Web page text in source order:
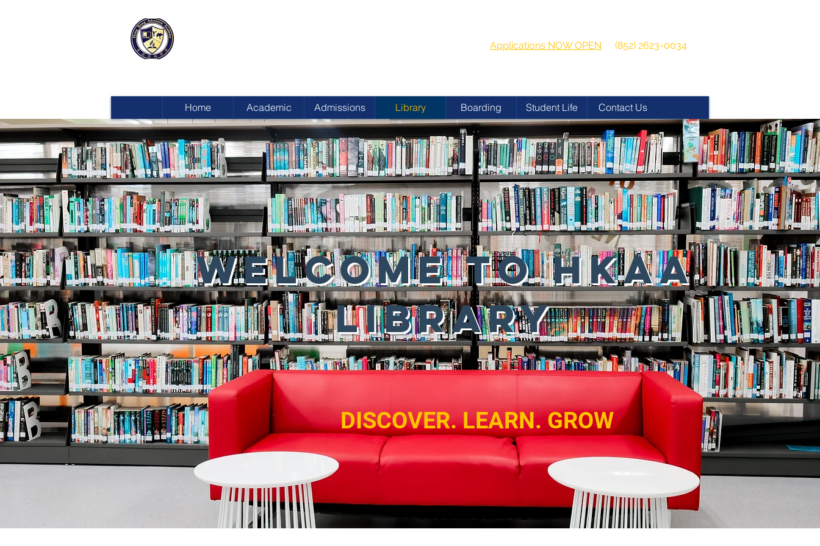
Applications NOW OPEN
(852) 2623-0034
Home Academic Admissions Library Boarding Student Life Contact Us
WELCOME TO HKAA
LIBRARY
DISCOVER. LEARN. GROW